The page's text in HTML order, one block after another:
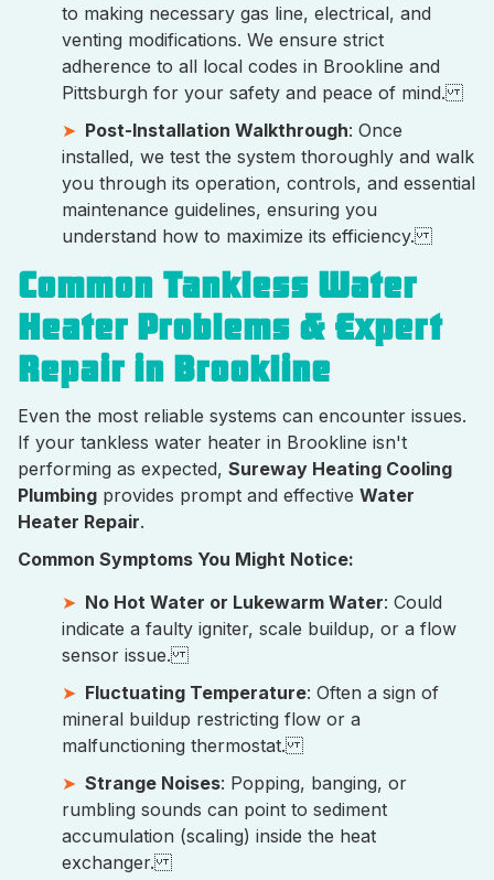
to making necessary gas line, electrical, and
venting modifications. We ensure strict
adherence to all local codes in Brookline and
Pittsburgh for your safety and peace of mind.
Post-Installation Walkthrough: Once
installed, we test the system thoroughly and walk
you through its operation, controls, and essential
maintenance guidelines, ensuring you
understand how to maximize its efficiency.
Common Tankless Water
Heater Problems & Expert
Repair in Brookline
Even the most reliable systems can encounter issues.
If your tankless water heater in Brookline isn't
performing as expected, Sureway Heating Cooling
Plumbing provides prompt and effective Water
Heater Repair.
Common Symptoms You Might Notice:
No Hot Water or Lukewarm Water: Could
indicate a faulty igniter, scale buildup, or a flow
sensor issue.
Fluctuating Temperature: Often a sign of
mineral buildup restricting flow or a
malfunctioning thermostat.
Strange Noises: Popping, banging, or
rumbling sounds can point to sediment
accumulation (scaling) inside the heat
exchanger.